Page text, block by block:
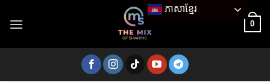
0
ភាសាខ្មែរ